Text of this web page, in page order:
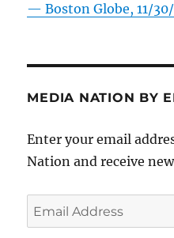
—Boston Globe, 11/
MEDIA NATION BY
Enter your email
Nation and receive
Email
Address